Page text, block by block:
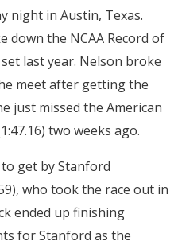
night in Austin, Texas.
down the NCAA Record of
set last year. Nelson broke
meet after getting the
just missed the American
two weeks ago.
get by Stanford
who took the race out in
ended up finishing
for Stanford as the